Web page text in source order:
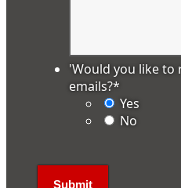
'Would you like to
emails?*
Yes
No